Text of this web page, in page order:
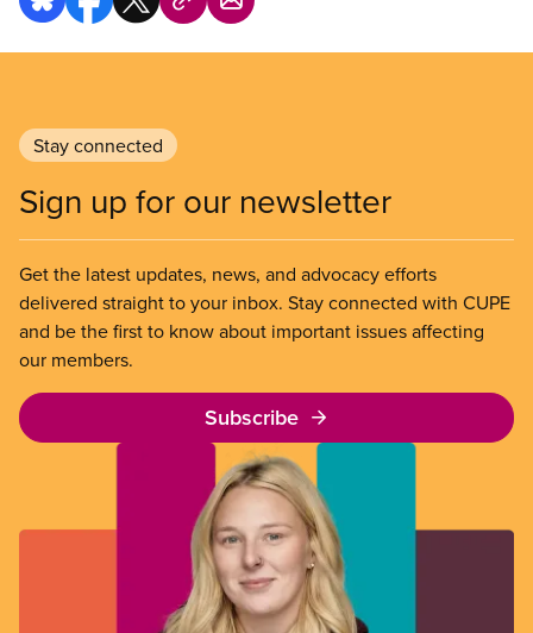
Stay connected
Sign up for our newsletter
Get the latest updates, news, and advocacy efforts
delivered straight to your inbox. Stay connected with CUPE
and be the first to know about important issues affecting
our members.
Subscribe